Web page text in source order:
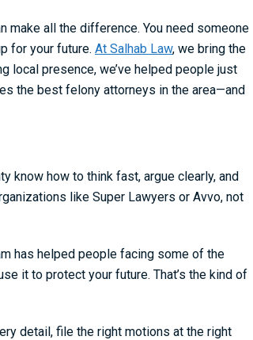
make all the difference. You need someone
for your future. At Salhab Law, we bring the
local presence, we’ve helped people just
the best felony attorneys in the area—and
know how to think fast, argue clearly, and
like Super Lawyers or Avvo, not
has helped people facing some of the
it to protect your future. That’s the kind of
detail, file the right motions at the right